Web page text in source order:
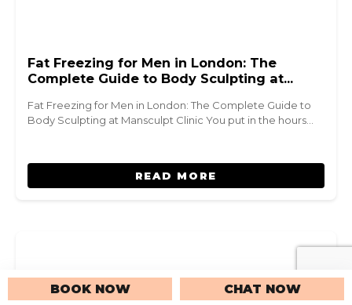
Fat Freezing for Men in London: The
Complete Guide to Body Sculpting at
Fat Freezing for Men in London: The Complete Guide to
Body Sculpting at Mansculpt Clinic You put in the hours…
READ MORE
BOOK NOW CHAT NOW